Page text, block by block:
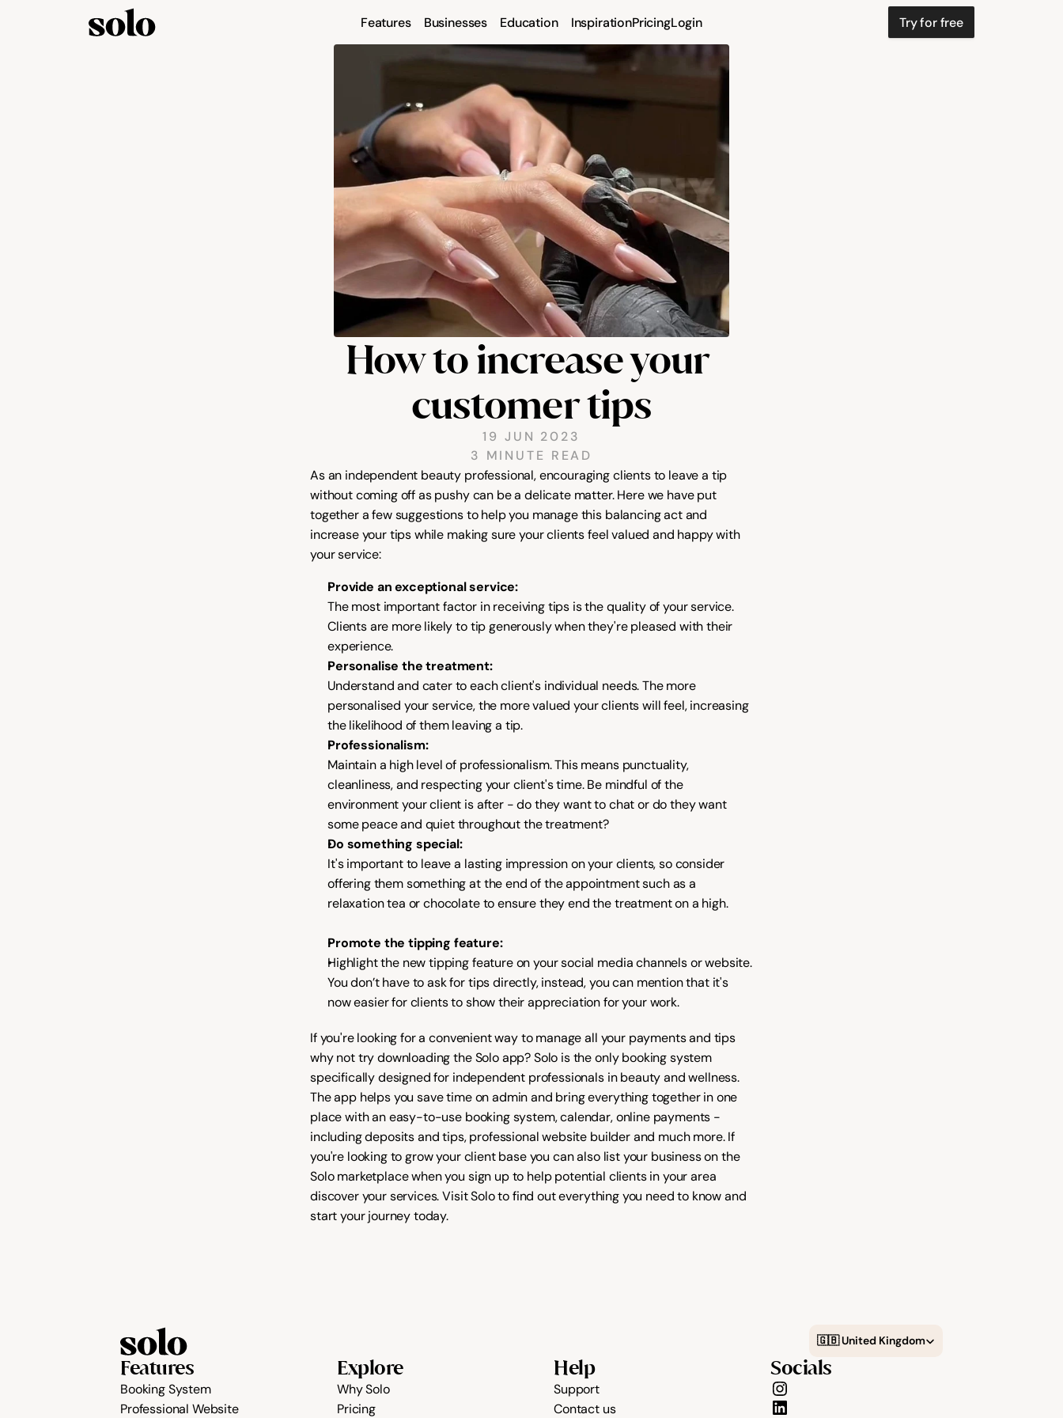
Features Businesses Education InspirationPricingLogin Try for free
How to increase your
customer tips
19 JUN 2023
3 MINUTE READ
As an independent beauty professional, encouraging clients to leave a tip
without coming off as pushy can be a delicate matter. Here we have put
together a few suggestions to help you manage this balancing act and
increase your tips while making sure your clients feel valued and happy with
your service:
Provide an exceptional service:
The most important factor in receiving tips is the quality of your service.
Clients are more likely to tip generously when they're pleased with their
experience.
Personalise the treatment:
Understand and cater to each client's individual needs. The more
personalised your service, the more valued your clients will feel, increasing
the likelihood of them leaving a tip.
Professionalism:
Maintain a high level of professionalism. This means punctuality,
cleanliness, and respecting your client's time. Be mindful of the
environment your client is after - do they want to chat or do they want
some peace and quiet throughout the treatment?
Do something special:
It's important to leave a lasting impression on your clients, so consider
offering them something at the end of the appointment such as a
relaxation tea or chocolate to ensure they end the treatment on a high.
Promote the tipping feature:
Highlight the new tipping feature on your social media channels or website.
You don’t have to ask for tips directly, instead, you can mention that it's
now easier for clients to show their appreciation for your work.
If you're looking for a convenient way to manage all your payments and tips
why not try downloading the Solo app? Solo is the only booking system
specifically designed for independent professionals in beauty and wellness.
The app helps you save time on admin and bring everything together in one
place with an easy-to-use booking system, calendar, online payments -
including deposits and tips, professional website builder and much more. If
you're looking to grow your client base you can also list your business on the
Solo marketplace when you sign up to help potential clients in your area
discover your services. Visit Solo to find out everything you need to know and
start your journey today.
🇬🇧 United Kingdom
Features
Booking System
Professional Website
Explore
Why Solo
Pricing
Help
Support
Contact us
Socials